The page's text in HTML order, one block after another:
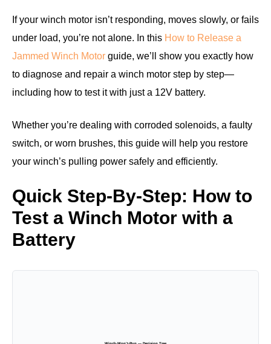
If your winch motor isn’t responding, moves slowly, or fails
under load, you’re not alone. In this How to Release a
Jammed Winch Motor guide, we’ll show you exactly how
to diagnose and repair a winch motor step by step—
including how to test it with just a 12V battery.
Whether you’re dealing with corroded solenoids, a faulty
switch, or worn brushes, this guide will help you restore
your winch’s pulling power safely and efficiently.
Quick Step-By-Step: How to
Test a Winch Motor with a
Battery
Winch-Won’t-Run — Decision Tree